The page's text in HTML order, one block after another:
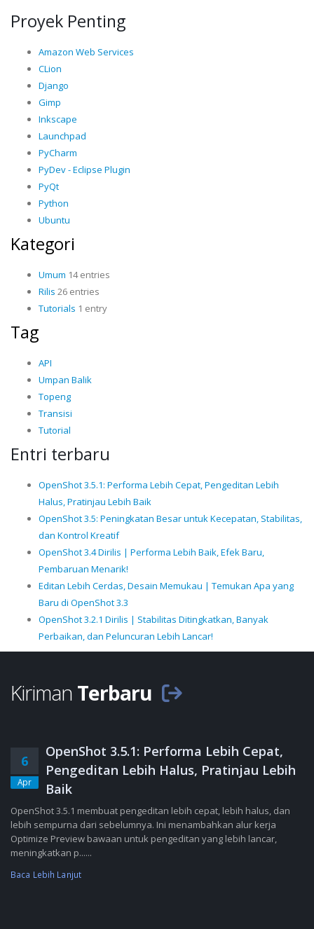
Proyek Penting
Amazon Web Services
CLion
Django
Gimp
Inkscape
Launchpad
PyCharm
PyDev - Eclipse Plugin
PyQt
Python
Ubuntu
Kategori
Umum 14 entries
Rilis 26 entries
Tutorials 1 entry
Tag
API
Umpan Balik
Topeng
Transisi
Tutorial
Entri terbaru
OpenShot 3.5.1: Performa Lebih Cepat, Pengeditan Lebih
Halus, Pratinjau Lebih Baik
OpenShot 3.5: Peningkatan Besar untuk Kecepatan, Stabilitas,
dan Kontrol Kreatif
OpenShot 3.4 Dirilis | Performa Lebih Baik, Efek Baru,
Pembaruan Menarik!
Editan Lebih Cerdas, Desain Memukau | Temukan Apa yang
Baru di OpenShot 3.3
OpenShot 3.2.1 Dirilis | Stabilitas Ditingkatkan, Banyak
Perbaikan, dan Peluncuran Lebih Lancar!
Kiriman Terbaru
6
Apr
OpenShot 3.5.1: Performa Lebih Cepat,
Pengeditan Lebih Halus, Pratinjau Lebih
Baik
OpenShot 3.5.1 membuat pengeditan lebih cepat, lebih halus, dan
lebih sempurna dari sebelumnya. Ini menambahkan alur kerja
Optimize Preview bawaan untuk pengeditan yang lebih lancar,
meningkatkan p......
Baca Lebih Lanjut